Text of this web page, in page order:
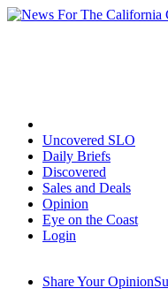
Uncovered SLO
Daily Briefs
Discovered
Sales and Deals
Opinion
Eye on the Coast
Login
Share Your Opinion